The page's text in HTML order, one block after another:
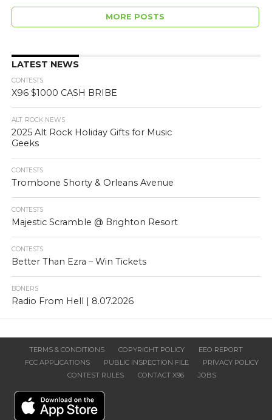
MORE POSTS
LATEST NEWS
CONTESTS
X96 $1000 CASH BRIBE
ALT. ROCK NEWS
2025 Alt Rock Holiday Gifts for Music
Geeks
CONTESTS
Trombone Shorty & Orleans Avenue
CONTESTS
Majestic Scramble @ Brighton Resort
CONTESTS
Better Than Ezra – Win Tickets
BONERS
Radio From Hell | 8.07.2026
TERMS & CONDITIONS COPYRIGHT POLICY
EEO REPORT
FCC APPLICATIONS
PUBLIC INSPECTION FILE
PRIVACY POLICY
CONTEST RULES
CONTACT X96 JOBS